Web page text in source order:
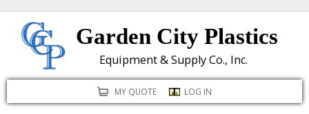
to
content
Garden City Plastics
Equipment & Supply Co., Inc.
MY QUOTE LOG IN